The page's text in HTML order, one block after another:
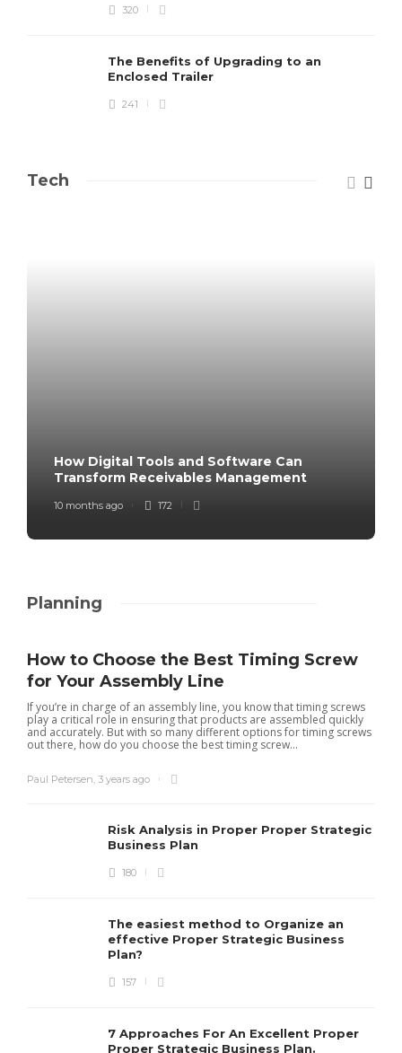
320
The Benefits of Upgrading to an
Enclosed Trailer
241
Tech
How Digital Tools and Software Can
Transform Receivables Management
10 months ago 172
Planning
How to Choose the Best Timing Screw
for Your Assembly Line
If you’re in charge of an assembly line, you know that timing screws
play a critical role in ensuring that products are assembled quickly
and accurately. But with so many different options for timing screws
out there, how do you choose the best timing screw...
Paul Petersen, 3 years ago
Risk Analysis in Proper Proper Strategic
Business Plan
180
The easiest method to Organize an
effective Proper Strategic Business
Plan?
157
7 Approaches For An Excellent Proper
Proper Strategic Business Plan.